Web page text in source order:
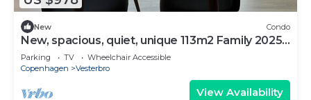
New Condo
New, spacious, quiet, unique 113m2 Family 2025-
Apt
Parking TV
Wheelchair Accessible
Copenhagen
Vesterbro
View Availability